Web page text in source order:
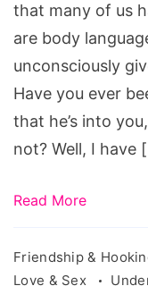
that many of us
are body
unconsciously
Have you ever
that he’s into
not? Well, I have
Read More
Friendship &
Love & Sex